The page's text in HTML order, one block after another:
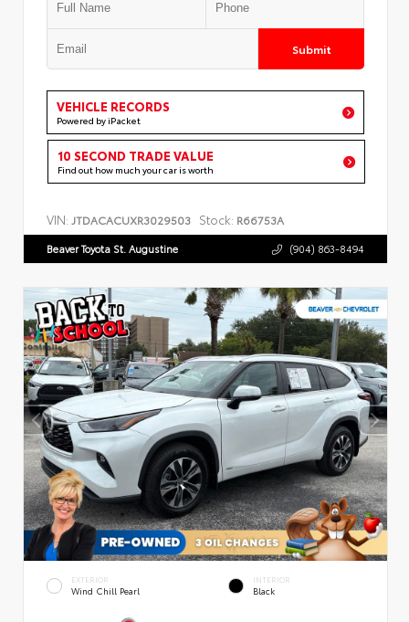
Submit
VEHICLE RECORDS
Powered by iPacket
10 SECOND TRADE VALUE
Find out how much your car is worth
VIN: JTDACACUXR3029503 Stock: R66753A
Beaver Toyota St. Augustine (904) 863-8494
EXTERIOR
Wind Chill Pearl
INTERIOR
Black